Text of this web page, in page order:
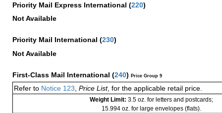
Priority Mail Express International (220)
Not Available
Priority Mail International (230)
Not Available
First-Class Mail International (240) Price Group 9
Refer to Notice 123 Price List, for the applicable retail price.
Weight Limit: 3.5 oz. for letters and postcards;
15.994 oz. for large envelopes (flats).